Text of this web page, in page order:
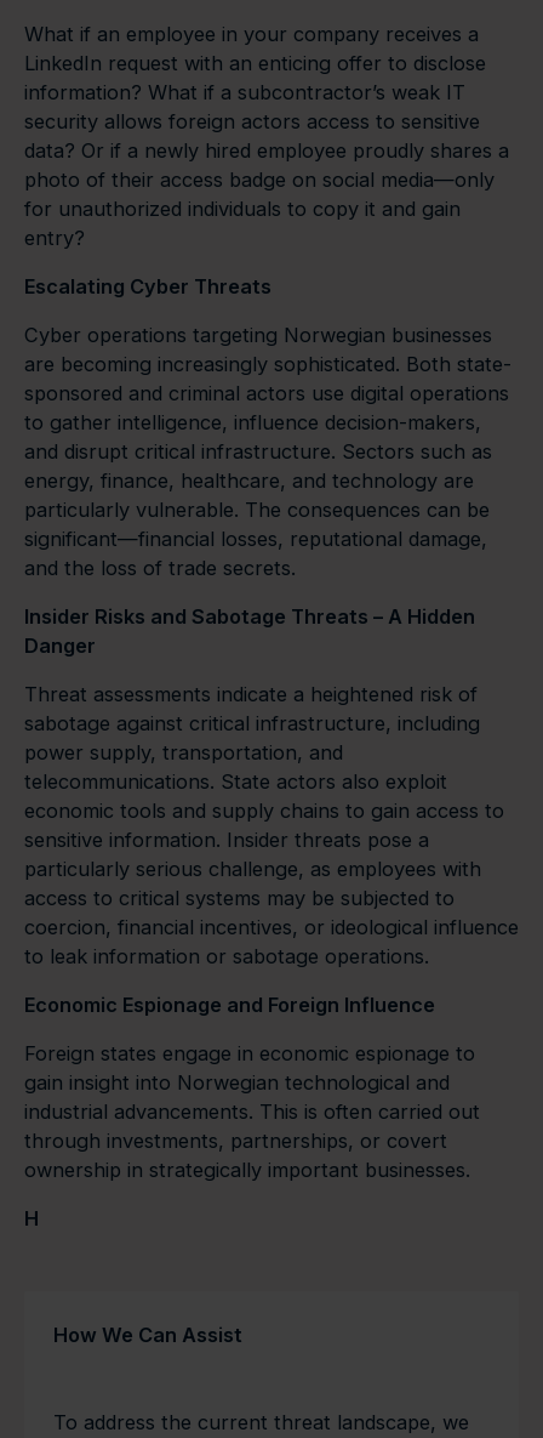
What if an employee in your company receives a
LinkedIn request with an enticing offer to disclose
information? What if a subcontractor’s weak IT
security allows foreign actors access to sensitive
data? Or if a newly hired employee proudly shares a
photo of their access badge on social media—only
for unauthorized individuals to copy it and gain
entry?
Escalating Cyber Threats
Cyber operations targeting Norwegian businesses
are becoming increasingly sophisticated. Both state-
sponsored and criminal actors use digital operations
to gather intelligence, influence decision-makers,
and disrupt critical infrastructure. Sectors such as
energy, finance, healthcare, and technology are
particularly vulnerable. The consequences can be
significant—financial losses, reputational damage,
and the loss of trade secrets.
Insider Risks and Sabotage Threats – A Hidden
Danger
Threat assessments indicate a heightened risk of
sabotage against critical infrastructure, including
power supply, transportation, and
telecommunications. State actors also exploit
economic tools and supply chains to gain access to
sensitive information. Insider threats pose a
particularly serious challenge, as employees with
access to critical systems may be subjected to
coercion, financial incentives, or ideological influence
to leak information or sabotage operations.
Economic Espionage and Foreign Influence
Foreign states engage in economic espionage to
gain insight into Norwegian technological and
industrial advancements. This is often carried out
through investments, partnerships, or covert
ownership in strategically important businesses.
H
How We Can Assist
To address the current threat landscape, we